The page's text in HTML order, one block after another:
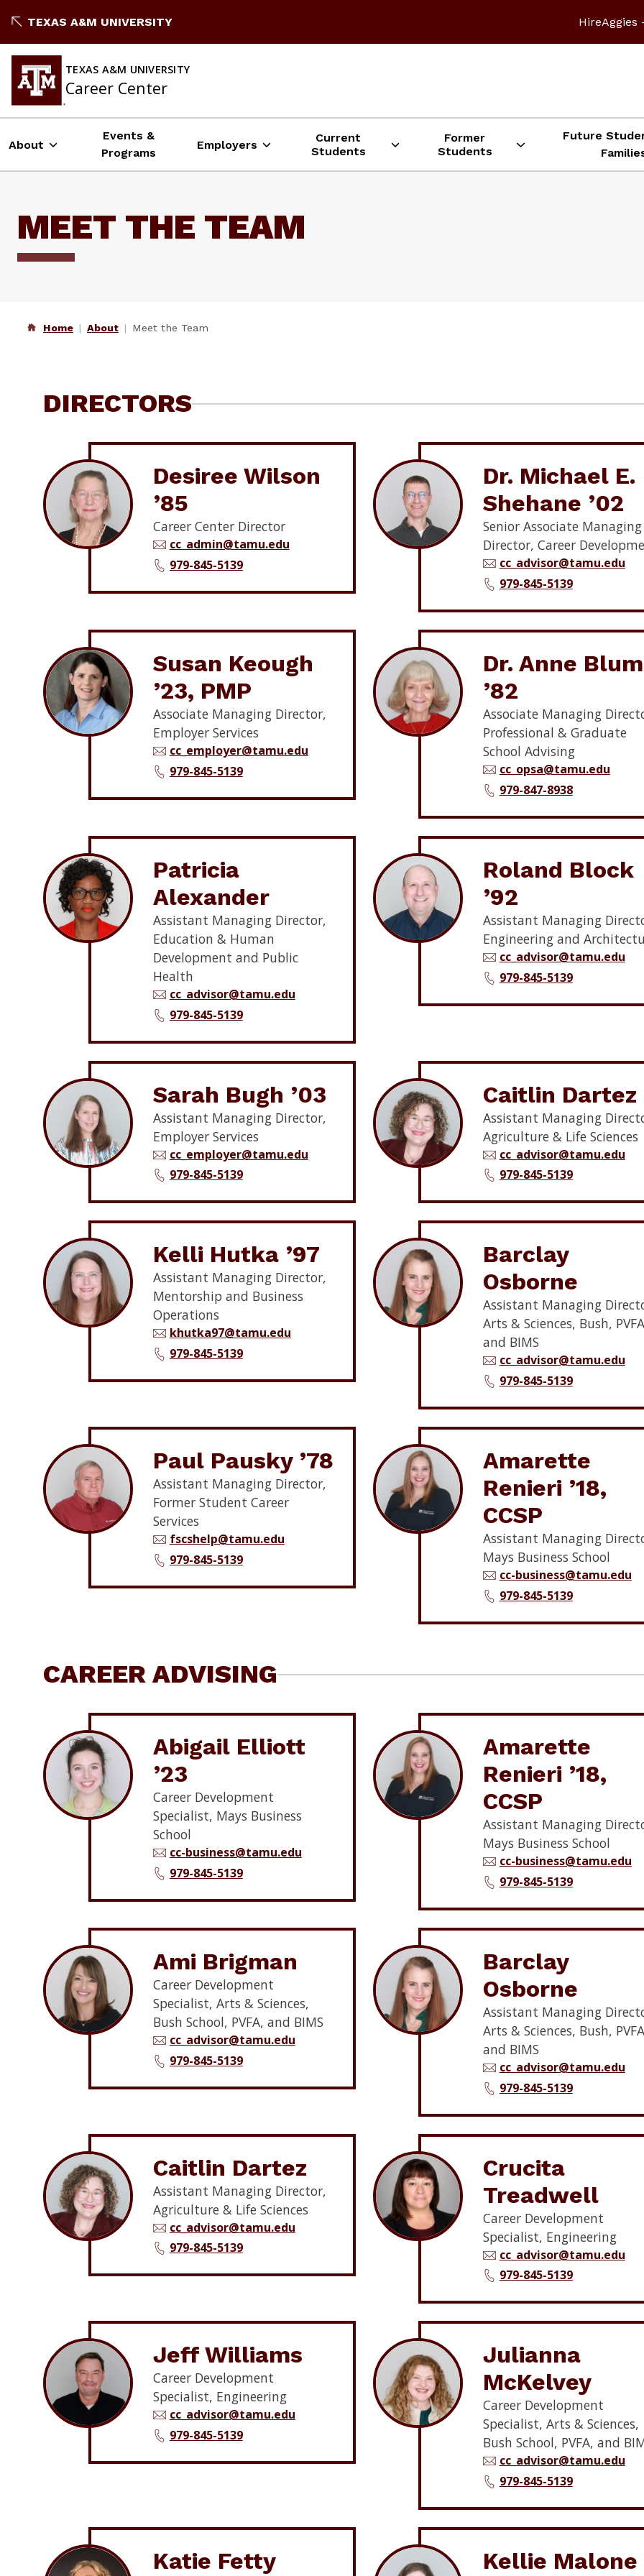
to
content
TEXAS A&M UNIVERSITY HireAggies
TEXAS A&M UNIVERSITY
Career Center
About
Events &
Programs
Employers
Current
Students
Former
Students
Future
MEET THE TEAM
Home About Meet the Team
DIRECTORS
Desiree Wilson
’85
Career Center Director
cc_admin@tamu.edu
979-845-5139
Dr. Michael E.
Shehane ’02
Senior Associate Managing
Director, Career
cc_advisor@tamu.edu
979-845-5139
Susan Keough
’23, PMP
Associate Managing Director,
Employer Services
cc_employer@tamu.edu
979-845-5139
Dr. Anne Blum
’82
Associate Managing
Professional & Graduate
School Advising
cc_opsa@tamu.edu
979-847-8938
Patricia
Alexander
Assistant Managing Director,
Education & Human
Development and Public
Health
cc_advisor@tamu.edu
979-845-5139
Roland Block
’92
Assistant Managing
Engineering and
cc_advisor@tamu.edu
979-845-5139
Sarah Bugh ’03
Assistant Managing Director,
Employer Services
cc_employer@tamu.edu
979-845-5139
Caitlin Dartez
Assistant Managing
Agriculture & Life Sciences
cc_advisor@tamu.edu
979-845-5139
Kelli Hutka ’97
Assistant Managing Director,
Mentorship and Business
Operations
khutka97@tamu.edu
979-845-5139
Barclay
Osborne
Assistant Managing
Arts & Sciences, Bush,
and BIMS
cc_advisor@tamu.edu
979-845-5139
Paul Pausky ’78
Assistant Managing Director,
Former Student Career
Services
fscshelp@tamu.edu
979-845-5139
Amarette
Renieri ’18,
CCSP
Assistant Managing
Mays Business School
cc-business@tamu.edu
979-845-5139
CAREER ADVISING
Abigail Elliott
’23
Career Development
Specialist, Mays Business
School
cc-business@tamu.edu
979-845-5139
Amarette
Renieri ’18,
CCSP
Assistant Managing
Mays Business School
cc-business@tamu.edu
979-845-5139
Ami Brigman
Career Development
Specialist, Arts & Sciences,
Bush School, PVFA, and BIMS
cc_advisor@tamu.edu
979-845-5139
Barclay
Osborne
Assistant Managing
Arts & Sciences, Bush,
and BIMS
cc_advisor@tamu.edu
979-845-5139
Caitlin Dartez
Assistant Managing Director,
Agriculture & Life Sciences
cc_advisor@tamu.edu
979-845-5139
Crucita
Treadwell
Career Development
Specialist, Engineering
cc_advisor@tamu.edu
979-845-5139
Jeff Williams
Career Development
Specialist, Engineering
cc_advisor@tamu.edu
979-845-5139
Julianna
McKelvey
Career Development
Specialist, Arts & Sciences,
Bush School, PVFA, and
cc_advisor@tamu.edu
979-845-5139
Katie Fetty
Kellie Malone